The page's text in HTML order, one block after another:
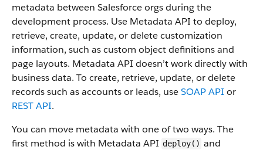
metadata between Salesforce orgs during the
development process. Use Metadata API to deploy,
retrieve, create, update, or delete customization
information, such as custom object definitions and
page layouts. Metadata API doesn’t work directly with
business data. To create, retrieve, update, or delete
records such as accounts or leads, useSOAP API or
REST API.
You can move metadata with one of two ways. The
first method is with Metadata API deploy() and